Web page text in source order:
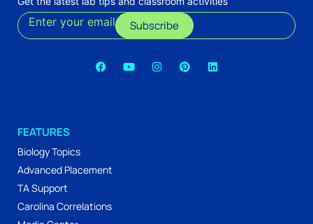
Enter your email Subscribe
FEATURES
Biology Topics
Advanced Placement
TA Support
Carolina Correlations